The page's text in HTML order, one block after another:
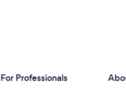
For Professionals